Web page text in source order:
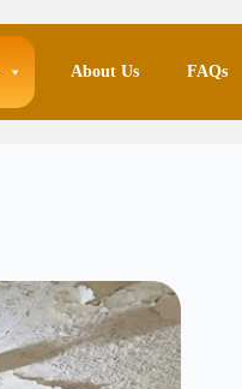
About Us FAQs